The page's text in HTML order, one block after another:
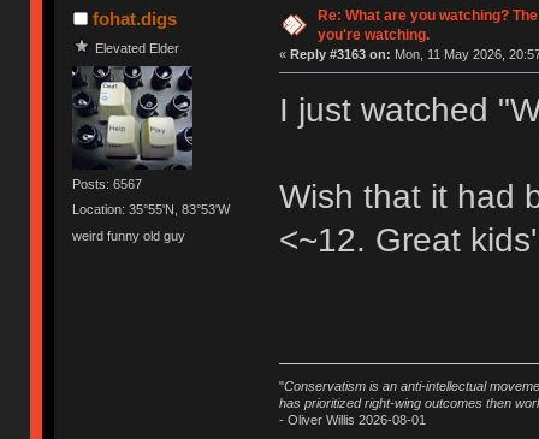
fohat.digs
Elevated Elder
Posts: 6567
Location: 35°55'N, 83°53'W
weird funny old guy
Re: What are you watching?
you're watching.
« Reply #3163 on: Mon, 11 May 2026,
I just watched
Wish that it had
<~12. Great
"Conservatism is an anti-intellectual
has prioritized right-wing outcomes then
- Oliver Willis 2026-08-01